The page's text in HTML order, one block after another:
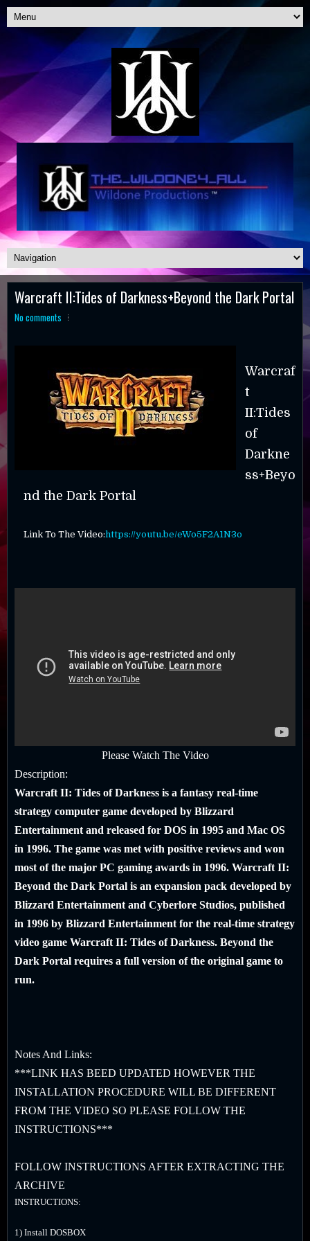
Warcraft II:Tides of Darkness+Beyond the Dark Portal
No comments
Warcraf
t
II:Tides
of
Darkne
ss+Beyo
nd the Dark Portal
Link To The Video:https://youtu.be/eWo5F2A1N3o
Please Watch The Video
Description:
Warcraft II: Tides of Darkness is a fantasy real-time
strategy computer game developed by Blizzard
Entertainment and released for DOS in 1995 and Mac OS
in 1996. The game was met with positive reviews and won
most of the major PC gaming awards in 1996. Warcraft II:
Beyond the Dark Portal is an expansion pack developed by
Blizzard Entertainment and Cyberlore Studios, published
in 1996 by Blizzard Entertainment for the real-time strategy
video game Warcraft II: Tides of Darkness. Beyond the
Dark Portal requires a full version of the original game to
run.
Notes And Links:
***LINK HAS BEED UPDATED HOWEVER THE
INSTALLATION PROCEDURE WILL BE DIFFERENT
FROM THE VIDEO SO PLEASE FOLLOW THE
INSTRUCTIONS***
FOLLOW INSTRUCTIONS AFTER EXTRACTING THE
ARCHIVE
INSTRUCTIONS:
1) Install DOSBOX